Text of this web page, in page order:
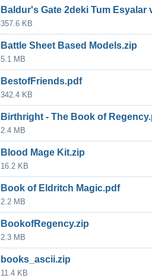
Baldur's Gate 2deki Tum Esyalar
357.6 KB
Battle Sheet Based Models.zip
5.1 MB
BestofFriends.pdf
342.4 KB
Birthright - The Book of
2.4 MB
Blood Mage Kit.zip
16.2 KB
Book of Eldritch Magic.pdf
2.2 MB
BookofRegency.zip
2.3 MB
books_ascii.zip
11.4 KB